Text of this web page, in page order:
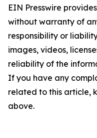
EIN Presswire
without warranty of
responsibility or
images, videos,
reliability of the
If you have any
related to this article,
above.